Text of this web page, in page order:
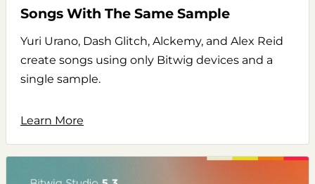
Songs With The Same Sample
Yuri Urano, Dash Glitch, Alckemy, and Alex Reid
create songs using only Bitwig devices and a
single sample.
Learn More